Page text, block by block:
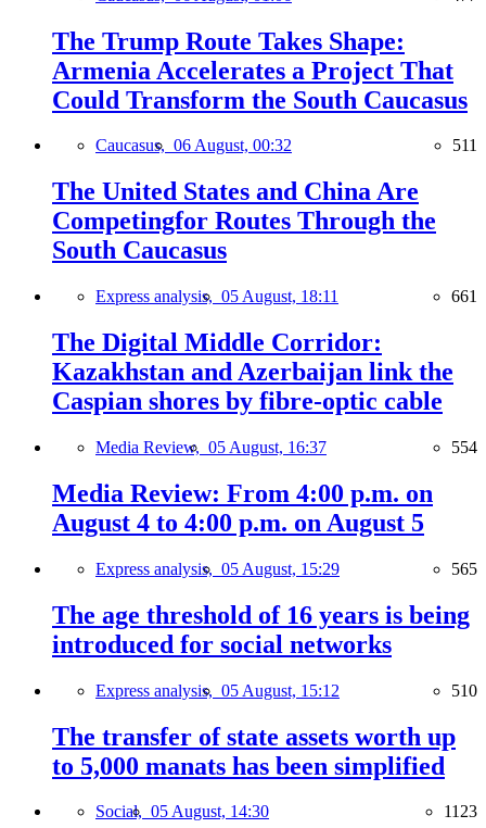
The Trump Route Takes Shape:
Armenia Accelerates a Project That
Could Transform the South Caucasus
Caucasus, 06 August, 00:32 511
The United States and China Are
Competingfor Routes Through the
South Caucasus
Express analysis, 05 August, 18:11 661
The Digital Middle Corridor:
Kazakhstan and Azerbaijan link the
Caspian shores by fibre-optic cable
Media Review, 05 August, 16:37 554
Media Review: From 4:00 p.m. on
August 4 to 4:00 p.m. on August 5
Express analysis, 05 August, 15:29 565
The age threshold of 16 years is being
introduced for social networks
Express analysis, 05 August, 15:12 510
The transfer of state assets worth up
to 5,000 manats has been simplified
Social, 05 August, 14:30 1123